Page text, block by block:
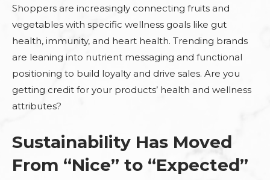
Shoppers are increasingly connecting fruits and
vegetables with specific wellness goals like gut
health, immunity, and heart health. Trending brands
are leaning into nutrient messaging and functional
positioning to build loyalty and drive sales. Are you
getting credit for your products’ health and wellness
attributes?
Sustainability Has Moved
From “Nice” to “Expected”